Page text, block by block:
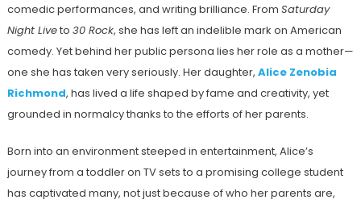
comedic performances, and writing brilliance. From Saturday
Night Liveto 30 Rock, she has left an indelible mark on American
comedy. Yet behind her public persona lies her role as a mother—
one she has taken very seriously. Her daughter, Alice Zenobia
Richmond, has lived a life shaped by fame and creativity, yet
grounded in normalcy thanks to the efforts of her parents.
Born into an environment steeped in entertainment, Alice’s
journey from a toddler on TV sets to a promising college student
has captivated many, not just because of who her parents are,